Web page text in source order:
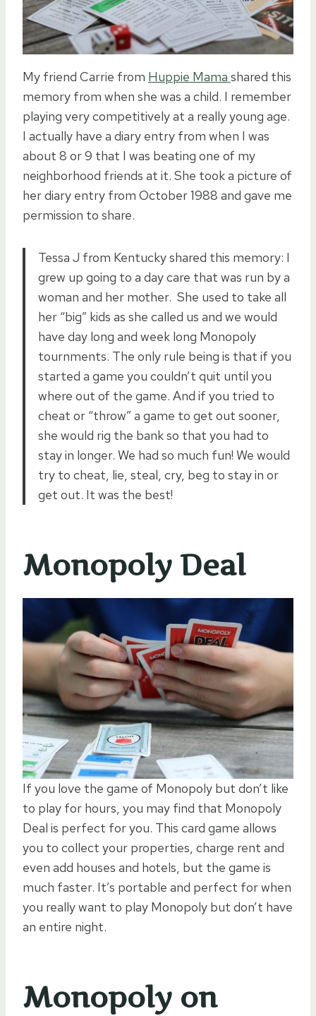
My friend Carrie from Huppie Mama shared this
memory from when she was a child. I remember
playing very competitively at a really young age.
I actually have a diary entry from when I was
about 8 or 9 that I was beating one of my
neighborhood friends at it. She took a picture of
her diary entry from October 1988 and gave me
permission to share.
Tessa J from Kentucky shared this memory: I
grew up going to a day care that was run by a
woman and her mother. She used to take all
her “big” kids as she called us and we would
have day long and week long Monopoly
tournments. The only rule being is that if you
started a game you couldn’t quit until you
where out of the game. And if you tried to
cheat or “throw” a game to get out sooner,
she would rig the bank so that you had to
stay in longer. We had so much fun! We would
try to cheat, lie, steal, cry, beg to stay in or
get out. It was the best!
Monopoly Deal
If you love the game of Monopoly but don’t like
to play for hours, you may find that Monopoly
Deal is perfect for you. This card game allows
you to collect your properties, charge rent and
even add houses and hotels, but the game is
much faster. It’s portable and perfect for when
you really want to play Monopoly but don’t have
an entire night.
Monopoly on